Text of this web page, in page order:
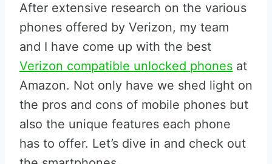
After extensive research on the various
phones offered by Verizon, my team
and I have come up with the best
Verizon compatible unlocked phones at
Amazon. Not only have we shed light on
the pros and cons of mobile phones but
also the unique features each phone
has to offer. Let’s dive in and check out